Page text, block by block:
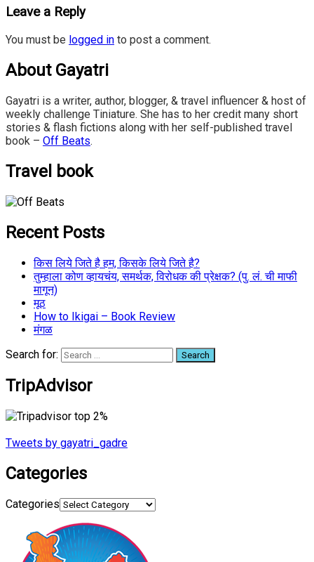
Leave a Reply
You must be logged in to post a comment.
About Gayatri
Gayatri is a writer, author, blogger, & travel influencer & host of
weekly challenge Tiniature. She has to her credit many short
stories & flash fictions along with her self-published travel
book – Off Beats.
Travel book
Recent Posts
किस लिये जिते है हम, किसके लिये जिते है?
तुम्हाला कोण व्हायचंय, समर्थक, विरोधक की प्रेक्षक? (पु. लं. ची माफी
मागून)
मूठ
How to Ikigai – Book Review
मंगळ
Search for:
TripAdvisor
Tweets by gayatri_gadre
Categories
Categories